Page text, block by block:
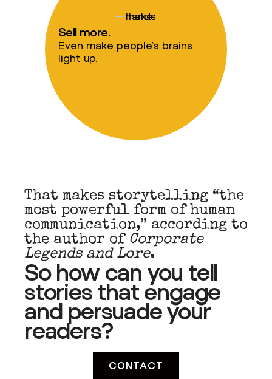
Sell more.
Even make people’s brains
light up.
That makes storytelling “the
most powerful form of human
communication,” according to
the author of Corporate
Legends and Lore.
So how can you tell
stories that engage
and persuadeyour
readers?
CONTACT